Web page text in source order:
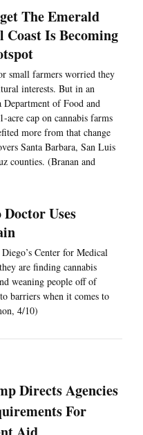
The Emerald
Is Becoming
small farmers worried they
interests. But in an
of Food and
acre cap on cannabis farms
more from that change
Santa Barbara, San Luis
counties. (Branan and
Uses
Center for Medical
are finding cannabis
weaning people off of
barriers when it comes to
4/10)
Directs Agencies
For